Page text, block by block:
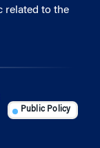
related to the
Public Policy